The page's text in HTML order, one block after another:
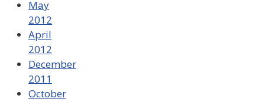
May
2012
April
2012
December
2011
October